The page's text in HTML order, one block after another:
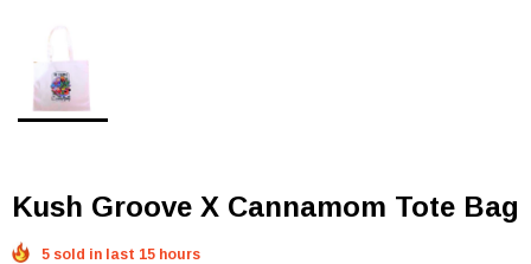
Kush Groove X Cannamom Tote Bag
5 sold in last 15 hours